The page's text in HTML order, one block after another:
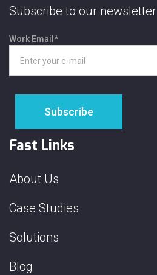
Subscribe to our newsletter
Work Email *
Fast Links
About Us
Case Studies
Solutions
Blog